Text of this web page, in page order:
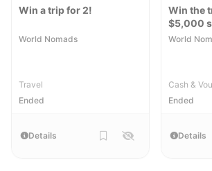
Win a trip for 2!
World Nomads
Travel
Ended
Details
Win the
$5,000
World
Cash &
Ended
Details